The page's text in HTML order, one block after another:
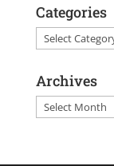
Categories
Categories
Archives
Archives